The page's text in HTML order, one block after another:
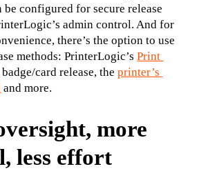
configured for secure release
admin control. And for
there’s the option to use
methods: PrinterLogic’s Print
badge/card release, the printer’s
and more.
more
less effort